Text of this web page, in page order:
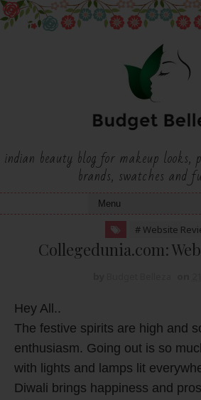
indian beauty blog for makeup looks,
brands, swatches and
# Website
Collegedunia.com:
Hey All..
The festive spirits are high and
enthusiasm. Going out is so
with lights and lamps lit
Diwali brings happiness and